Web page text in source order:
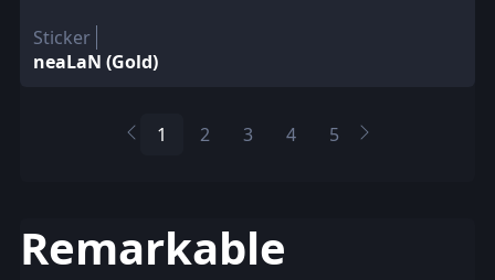
Sticker
neaLaN (Gold)
1 2 3 4 5
Remarkable